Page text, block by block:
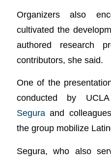
Organizers also
cultivated the
authored research
contributors, she said.
One of the
conducted by
Seguraand
the group mobilize
Segura, who also